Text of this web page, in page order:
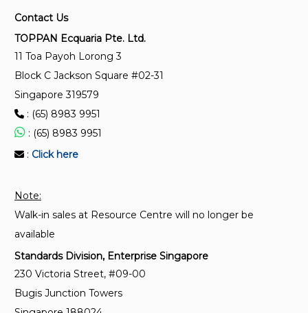
Food safety management systems – Requirements
Anti-bribery management systems – Requirements
with guidance for use
SS ISO 41001:2024
Facility management – Management systems –
Contact Us
TOPPAN Ecquaria Pte. Ltd.
11 Toa Payoh Lorong 3
Block C Jackson Square #02-31
Singapore 319579
: (65) 8983 9951
: (65) 8983 9951
: Click here
Note:
Walk-in sales at Resource Centre will no longer be
available
Standards Division, Enterprise Singapore
230 Victoria Street, #09-00
Bugis Junction Towers